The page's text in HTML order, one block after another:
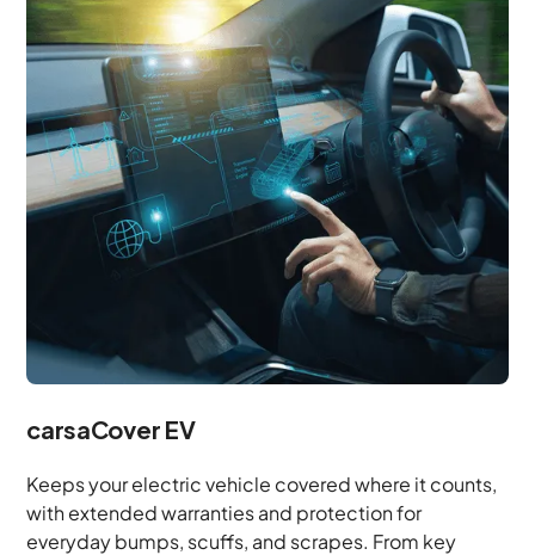
carsaCover EV
Keeps your electric vehicle covered where it counts,
with extended warranties and protection for
everyday bumps, scuffs, and scrapes. From key